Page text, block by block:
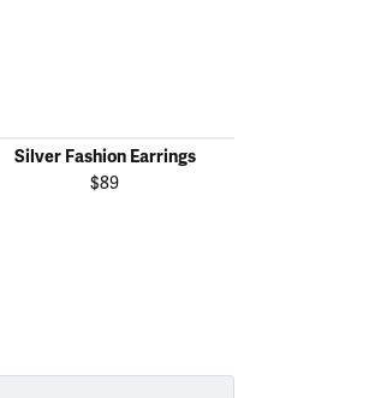
Silver Fashion Earrings
$89